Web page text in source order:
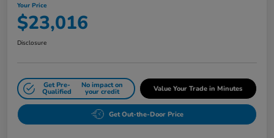
Your Price
$23,016
Disclosure
Get Pre-
Qualified
No impact on
your credit Value Your Trade in Minutes
Get Out-the-Door Price